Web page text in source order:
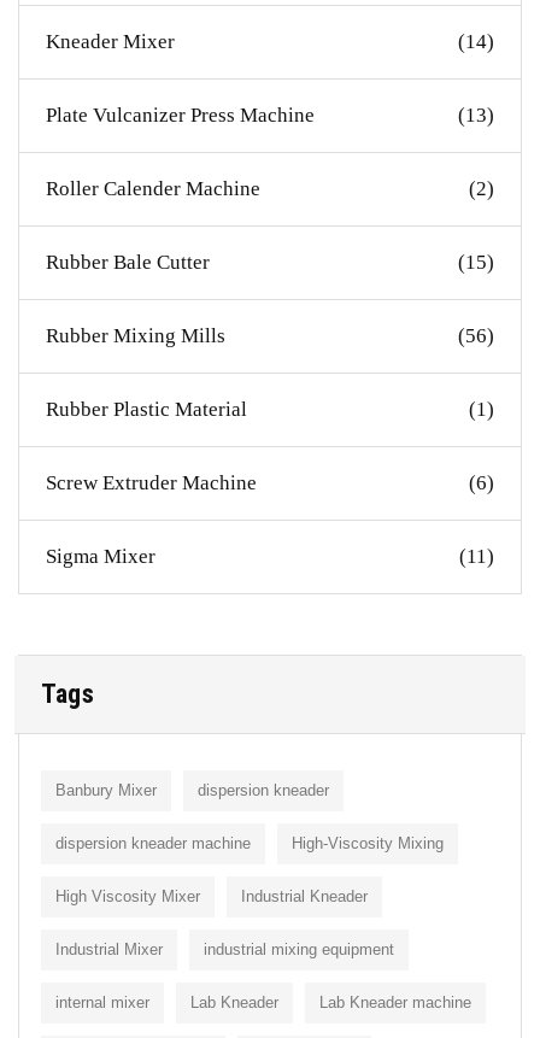
Kneader Mixer (14)
Plate Vulcanizer Press Machine (13)
Roller Calender Machine (2)
Rubber Bale Cutter (15)
Rubber Mixing Mills (56)
Rubber Plastic Material (1)
Screw Extruder Machine (6)
Sigma Mixer (11)
Tags
Banbury Mixer dispersion kneader
dispersion kneader machine High-Viscosity Mixing
High Viscosity Mixer Industrial Kneader
Industrial Mixer industrial mixing equipment
internal mixer Lab Kneader Lab Kneader machine